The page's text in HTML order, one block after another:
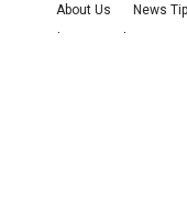
About Us News